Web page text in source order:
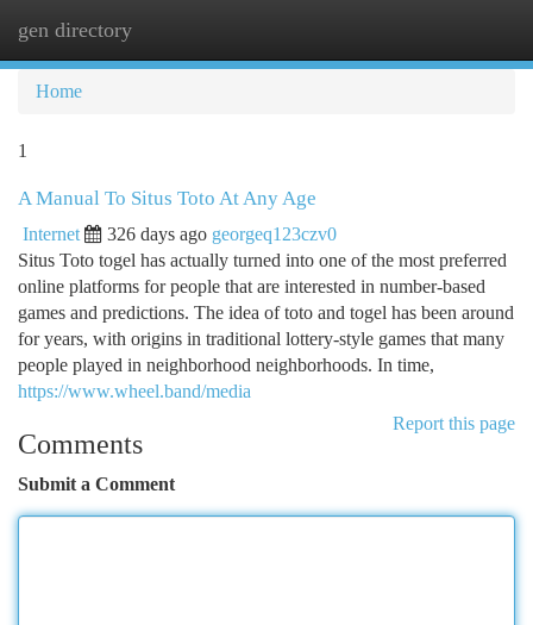
gen directory
Home
1
A Manual To Situs Toto At Any Age
Internet 326 days ago georgeq123czv0
Situs Toto togel has actually turned into one of the most preferred
online platforms for people that are interested in number-based
games and predictions. The idea of toto and togel has been around
for years, with origins in traditional lottery-style games that many
people played in neighborhood neighborhoods. In time,
https://www.wheel.band/media
Report this page
Comments
Submit a Comment